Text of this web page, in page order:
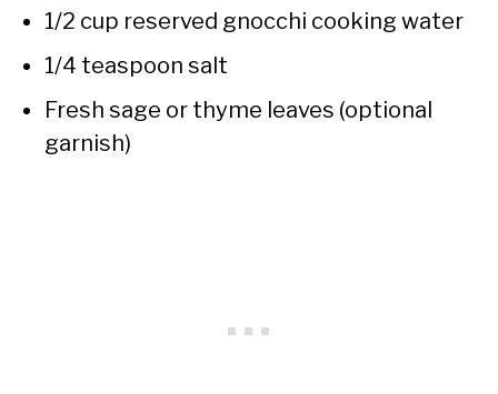
1/2 cup reserved gnocchi cooking water
1/4 teaspoon salt
Fresh sage or thyme leaves (optional
garnish)